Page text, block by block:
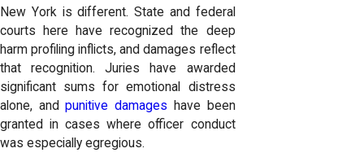
New York is different. State and federal
courts here have recognized the deep
harm profiling inflicts, and damages reflect
that recognition. Juries have awarded
significant sums for emotional distress
alone, andpunitive damages have been
granted in cases where officer conduct
was especially egregious.